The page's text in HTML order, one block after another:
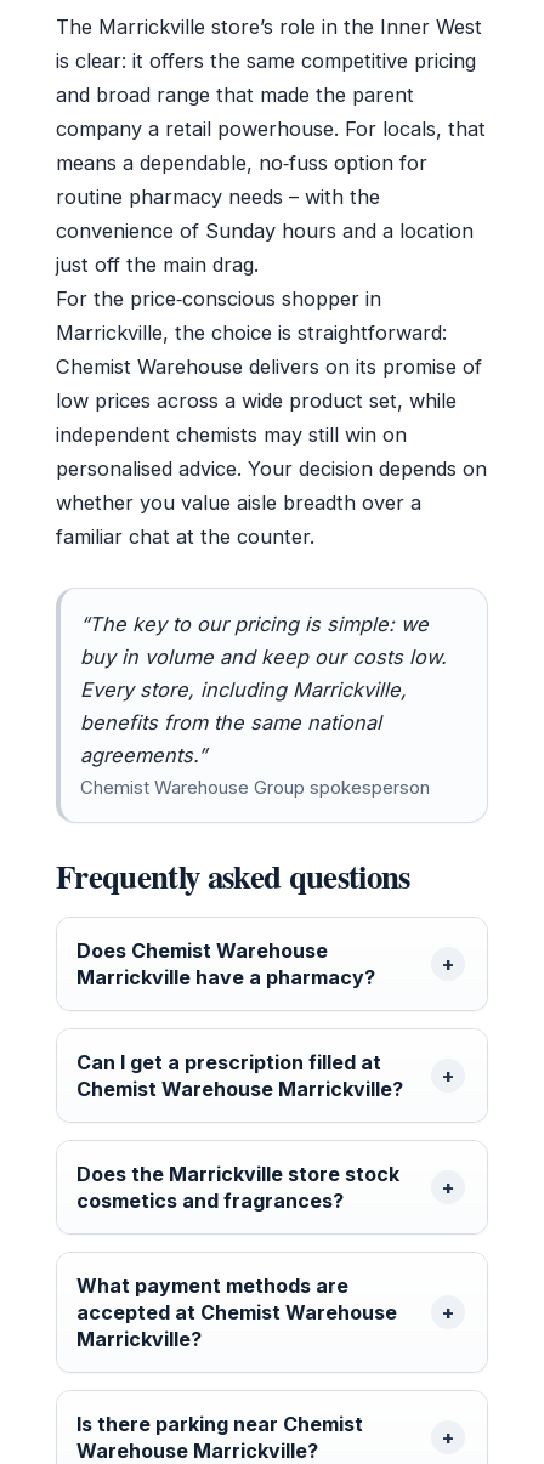
The Marrickville store’s role in the Inner West
is clear: it offers the same competitive pricing
and broad range that made the parent
company a retail powerhouse. For locals, that
means a dependable, no‑fuss option for
routine pharmacy needs – with the
convenience of Sunday hours and a location
just off the main drag.
For the price‑conscious shopper in
Marrickville, the choice is straightforward:
Chemist Warehouse delivers on its promise of
low prices across a wide product set, while
independent chemists may still win on
personalised advice. Your decision depends on
whether you value aisle breadth over a
familiar chat at the counter.
“The key to our pricing is simple: we
buy in volume and keep our costs low.
Every store, including Marrickville,
benefits from the same national
agreements.”
Chemist Warehouse Group spokesperson
Frequently asked questions
Does Chemist Warehouse
Marrickville have a pharmacy?
Can I get a prescription filled at
Chemist Warehouse Marrickville?
Does the Marrickville store stock
cosmetics and fragrances?
What payment methods are
accepted at Chemist Warehouse
Marrickville?
Is there parking near Chemist
Warehouse Marrickville?